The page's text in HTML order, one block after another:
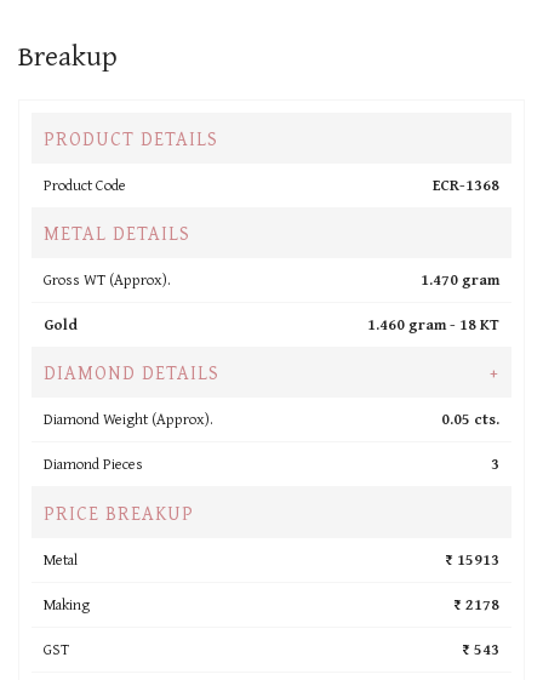
Breakup
PRODUCT DETAILS
Product Code ECR-1368
METAL DETAILS
Gross WT (Approx).
1.470 gram
Gold
1.460 gram - 18 KT
DIAMOND DETAILS +
Diamond Weight (Approx).
0.05 cts.
Diamond Pieces
3
PRICE BREAKUP
Metal
₹ 15913
Making
₹ 2178
GST
₹ 543